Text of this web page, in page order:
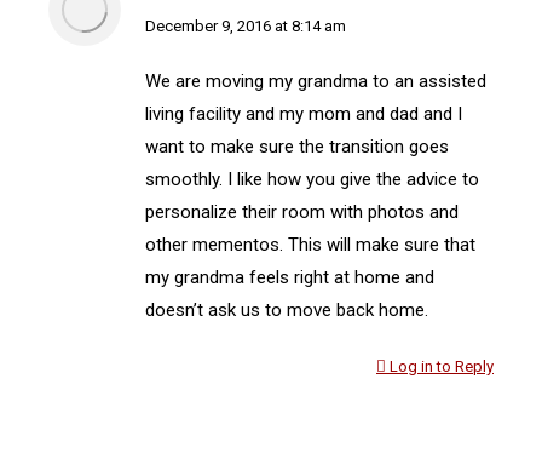
says:
December 9, 2016 at 8:14 am
We are moving my grandma to an assisted
living facility and my mom and dad and I
want to make sure the transition goes
smoothly. I like how you give the advice to
personalize their room with photos and
other mementos. This will make sure that
my grandma feels right at home and
doesn’t ask us to move back home.
Log in to Reply